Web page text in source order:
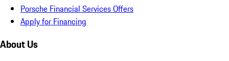
Porsche Financial Services Offers
Apply for Financing
About Us